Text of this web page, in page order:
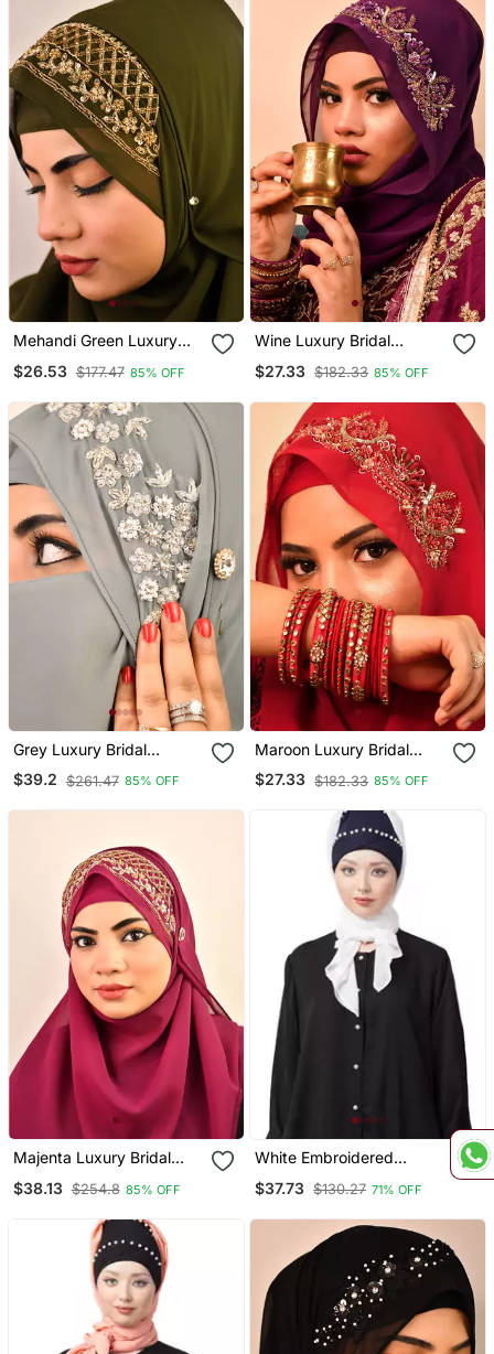
Mehandi Green Luxury
Bridal Wedding Wear
Hijab Scarf With
$26.53 $177.47 85% OFF
Wine Luxury Bridal
Wedding Wear Hijab Scarf
With Handwork
$27.33 $182.33 85% OFF
Grey Luxury Bridal
Wedding Wear Hijab Scarf
With Handwork Naqab
$39.2 $261.47 85% OFF
Maroon Luxury Bridal
Wedding Wear Hijab Scarf
With Handwork
$27.33 $182.33 85% OFF
Majenta Luxury Bridal
With Handwork
$38.13 $254.8 85% OFF
White Embroidered
$37.73 $130.27 71% OFF